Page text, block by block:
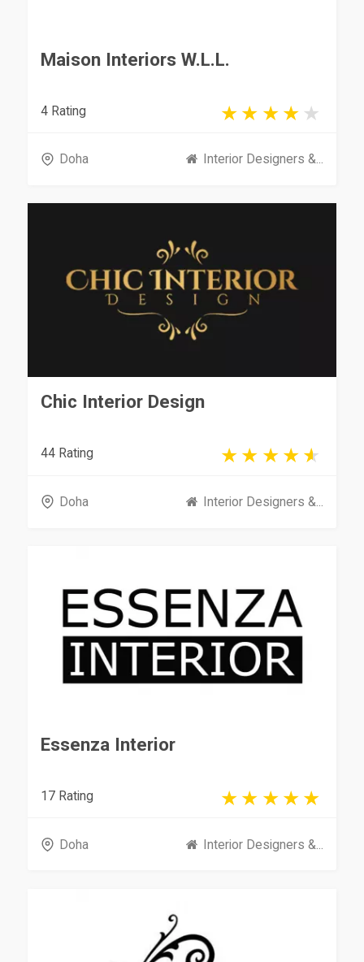
Maison Interiors W.L.L.
4 Rating
Doha Interior Designers &...
Chic Interior Design
44 Rating
Doha Interior Designers &...
Essenza Interior
17 Rating
Doha Interior Designers &...